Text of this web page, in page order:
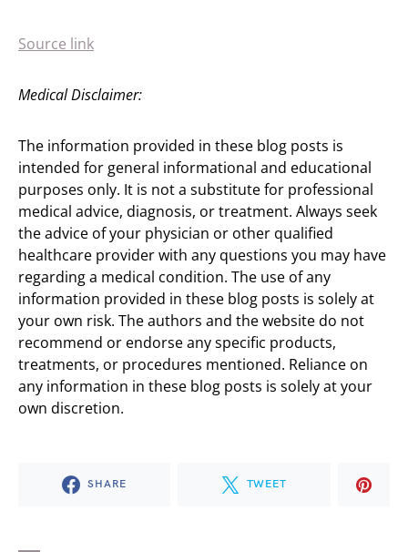
Source link
Medical Disclaimer:
The information provided in these blog posts is
intended for general informational and educational
purposes only. It is not a substitute for professional
medical advice, diagnosis, or treatment. Always seek
the advice of your physician or other qualified
healthcare provider with any questions you may have
regarding a medical condition. The use of any
information provided in these blog posts is solely at
your own risk. The authors and the website do not
recommend or endorse any specific products,
treatments, or procedures mentioned. Reliance on
any information in these blog posts is solely at your
own discretion.
SHARE TWEET